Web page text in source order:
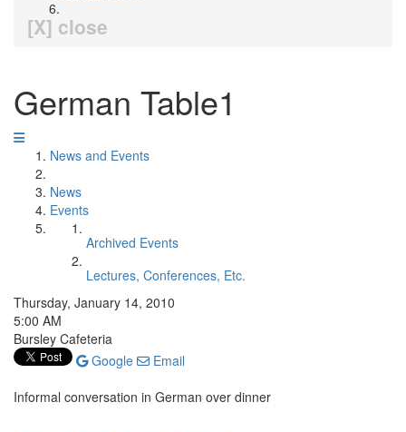
[X] close
German Table1
News and Events
News
Events
Archived Events
Lectures, Conferences, Etc.
Thursday, January 14, 2010
5:00 AM
Bursley Cafeteria
Google
Email
Informal conversation in German over dinner